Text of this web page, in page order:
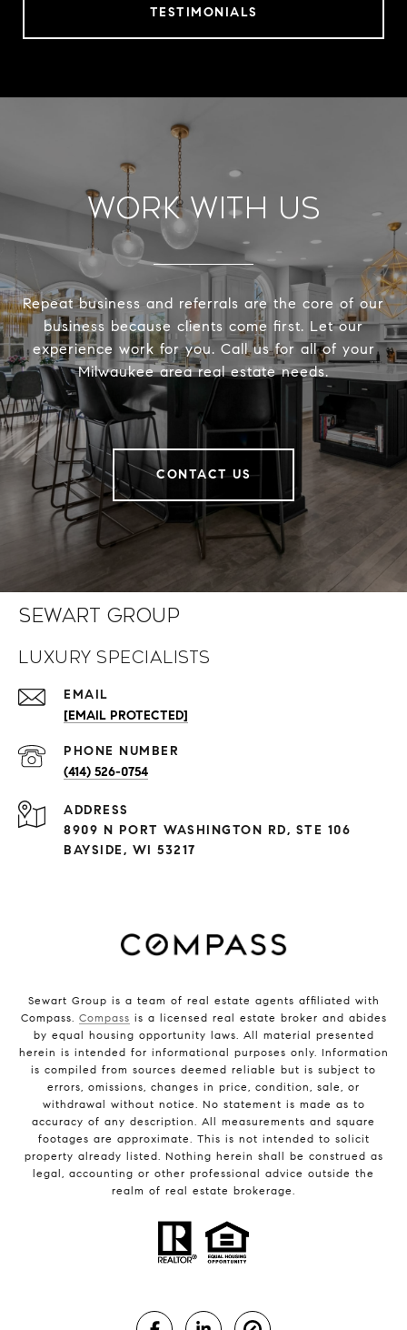
TESTIMONIALS
Work With Us
Repeat business and referrals are the core of our
business because clients come first. Let our
experience work for you. Call us for all of your
Milwaukee area real estate needs.
CONTACT US
Sewart Group
Luxury Specialists
EMAIL
[EMAIL PROTECTED]
PHONE NUMBER
(414) 526-0754
ADDRESS
8909 N PORT WASHINGTON RD, STE 106
BAYSIDE, WI 53217
Sewart Group is a team of real estate agents affiliated with
Compass. Compass is a licensed real estate broker and abides
by equal housing opportunity laws. All material presented
herein is intended for informational purposes only. Information
is compiled from sources deemed reliable but is subject to
errors, omissions, changes in price, condition, sale, or
withdrawal without notice. No statement is made as to
accuracy of any description. All measurements and square
footages are approximate. This is not intended to solicit
property already listed. Nothing herein shall be construed as
legal, accounting or other professional advice outside the
realm of real estate brokerage.